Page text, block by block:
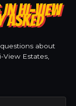
IN HI-VIEW
ASKED
about
Estates,